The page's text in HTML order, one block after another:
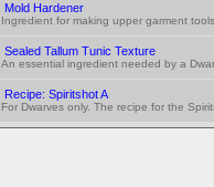
Mold Hardener
Ingredient for making upper garment
Sealed Tallum Tunic Texture
An essential ingredient needed by a
Recipe: Spiritshot A
For Dwarves only. The recipe for the